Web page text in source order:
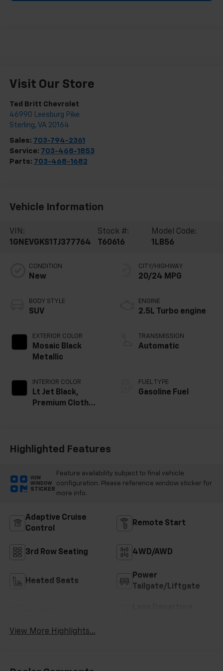
Visit Our Store
Ted Britt Chevrolet
46990 Leesburg Pike
Sterling, VA 20164
Sales: 703-794-2361
Service: 703-468-1853
Parts: 703-468-1682
Vehicle Information
VIN:
1GNEVGKS1TJ377764
Stock #:
T60616
Model Code:
1LB56
CONDITION
New
BODY STYLE
SUV
EXTERIOR COLOR
Mosaic Black
Metallic
INTERIOR COLOR
Lt Jet Black,
Premium Cloth
CITY/HIGHWAY
20/24 MPG
ENGINE
2.5L Turbo engine
TRANSMISSION
Automatic
FUEL TYPE
Gasoline Fuel
Highlighted Features
VIEW
WINDOW
STICKER
Feature availability subject to final vehicle
configuration. Please reference window sticker for
more info.
Adaptive Cruise
Control
Remote Start
3rd Row Seating 4WD/AWD
Heated Seats
Power
Tailgate/Liftgate
View More Highlights...